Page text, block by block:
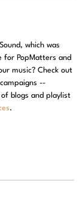
which was
for PopMatters and
music? Check out
--
blogs and playlist
.